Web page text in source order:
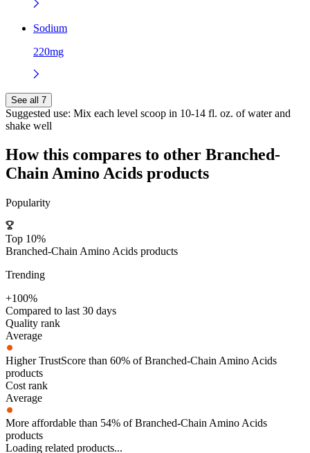
Sodium
220mg
See all 7
Suggested use: Mix each level scoop in 10-14 fl. oz. of water and
shake well
How this compares to other Branched-
Chain Amino Acids products
Popularity
Top 10%
Branched-Chain Amino Acids products
Trending
+100%
Compared to last 30 days
Quality rank
Average
Higher TrustScore than 60% of Branched-Chain Amino Acids
products
Cost rank
Average
More affordable than 54% of Branched-Chain Amino Acids
products
Loading related products...